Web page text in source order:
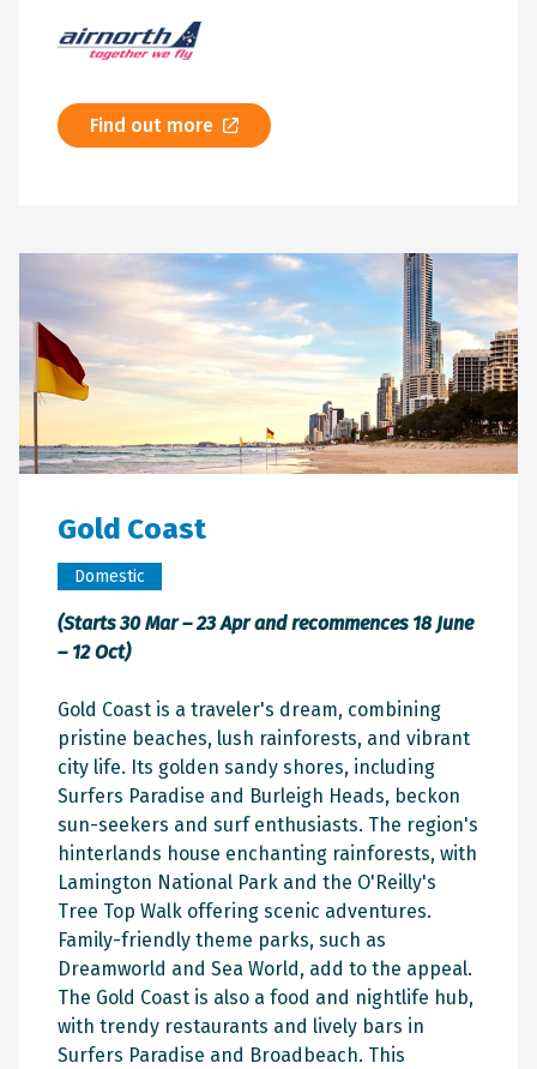
Find out more
Gold Coast
Domestic
(Starts 30 Mar – 23 Apr and recommences 18 June
– 12 Oct)
Gold Coast is a traveler's dream, combining
pristine beaches, lush rainforests, and vibrant
city life. Its golden sandy shores, including
Surfers Paradise and Burleigh Heads, beckon
sun-seekers and surf enthusiasts. The region's
hinterlands house enchanting rainforests, with
Lamington National Park and the O'Reilly's
Tree Top Walk offering scenic adventures.
Family-friendly theme parks, such as
Dreamworld and Sea World, add to the appeal.
The Gold Coast is also a food and nightlife hub,
with trendy restaurants and lively bars in
Surfers Paradise and Broadbeach. This